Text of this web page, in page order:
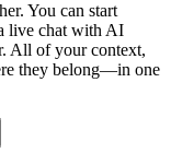
You can start
live chat with AI
All of your context,
they belong—in one